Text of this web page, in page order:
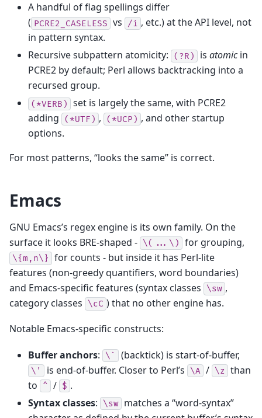
A handful of flag spellings differ
( PCRE2_CASELESS vs /i , etc.) at the API level, not
in pattern syntax.
Recursive subpattern atomicity:
(?R) is atomicin
PCRE2 by default; Perl allows backtracking into a
recursed group.
(*VERB)
set is largely the same, with PCRE2
adding
(*UTF) , (*UCP) , and other startup
options.
For most patterns, “looks the same” is correct.
Emacs
GNU Emacs’s regex engine is its own family. On the
surface it looks BRE-shaped - \(...\) for grouping,
\{m,n\}
for counts - but inside it has Perl-lite
features (non-greedy quantifiers, word boundaries)
and Emacs-specific features (syntax classes
\sw ,
category classes
\cC ) that no other engine has.
Notable Emacs-specific constructs:
Buffer anchors: \` (backtick) is start-of-buffer,
\' is end-of-buffer. Closer to Perl’s \A / \z
than
to
^ / $ .
Syntax classes: \sw matches a “word-syntax”